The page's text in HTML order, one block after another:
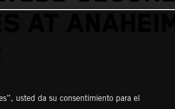
AT ANAHEIM
usted da su consentimiento para el